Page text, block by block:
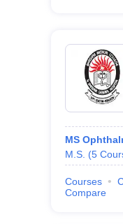
MS
M.S. (5
Courses
Compare